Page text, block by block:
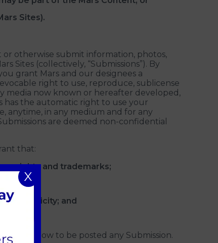
Sites).
or otherwise submit information, photos,
Sites (collectively, “Submissions”). By
grant Mars and our designees a
right to use, reproduce, sublicense
media now known or hereafter developed,
has the automatic right to use your
anytime, in any medium and for any
are deemed non-confidential
that:
and trademarks;
publicity; and
or allow to be posted any Submission.
X